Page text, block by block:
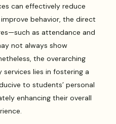
can effectively reduce
behavior, the direct
as attendance and
not always show
the overarching
lies in fostering a
to students’ personal
enhancing their overall